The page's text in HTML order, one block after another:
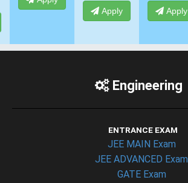
Apply Apply Apply
Engineering
ENTRANCE EXAM
JEE MAIN Exam
JEE ADVANCED Exam
GATE Exam